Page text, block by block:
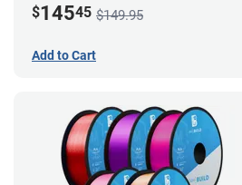
$14545 $149.95
Add to Cart